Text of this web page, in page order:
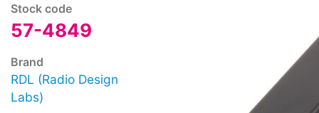
Stock code
57-4849
Brand
RDL (Radio Design
Labs)